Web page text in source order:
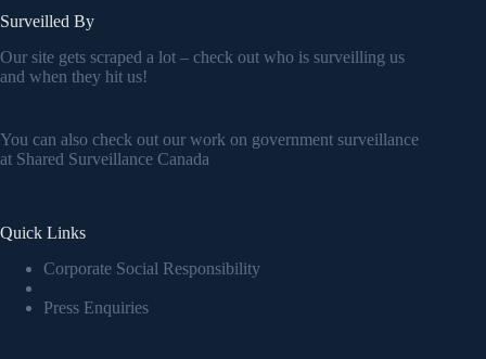
Surveilled By
Our site gets scraped a lot – check out who is surveilling us
and when they hit us!
You can also check out our work on government surveillance
at Shared Surveillance Canada
Quick Links
Corporate Social Responsibility
Press Enquiries